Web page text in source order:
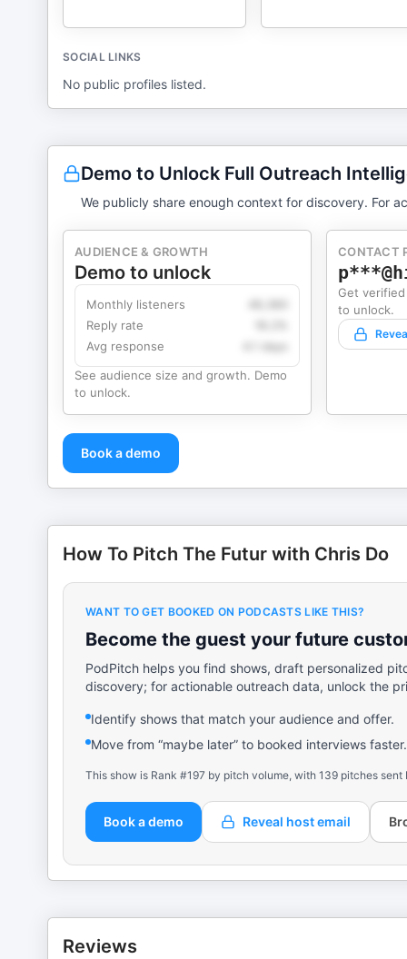
SOCIAL LINKS
No public profiles listed.
Demo to Unlock Full Outreach
We publicly share enough context for discovery. For
AUDIENCE & GROWTH
Demo to unlock
Monthly listeners
Reply rate
Avg response
4.1 days
See audience size and growth. Demo
to unlock.
CONTACT
Get
to unlock.
Book a demo
How To Pitch The Futur with Chris Do
WANT TO GET BOOKED ON PODCASTS LIKE THIS?
Become the guest your future
PodPitch helps you find shows, draft personalized
discovery; for actionable outreach data, unlock the
Identify shows that match your audience and offer.
Move from “maybe later” to booked interviews faster.
This show is Rank #197 by pitch volume, with 139 pitches sent
Book a demo Reveal host email
Reviews